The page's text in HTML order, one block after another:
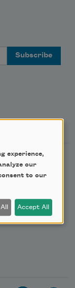
experience,
our
to our
Accept All